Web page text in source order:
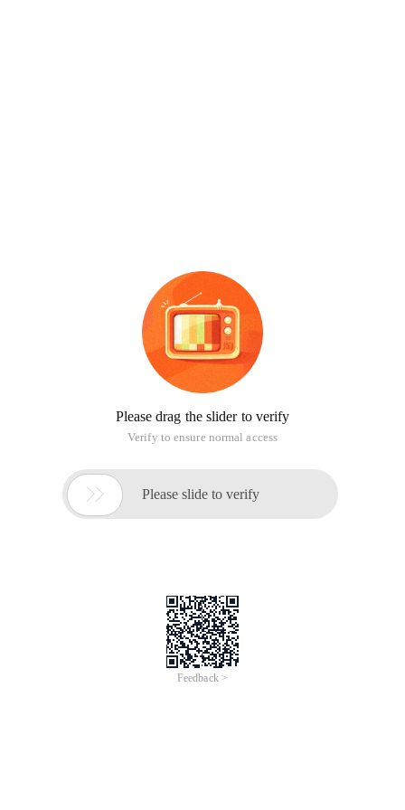
Please drag the slider to verify
Verify to ensure normal access
 Please slide to verify
Feedback >